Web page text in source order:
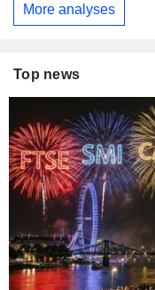
More analyses
Top news